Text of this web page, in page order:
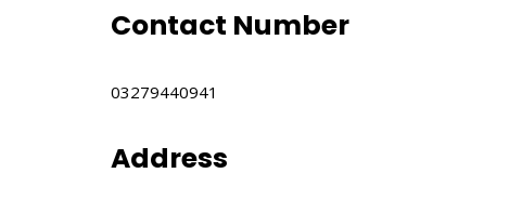
Contact Number
03279440941
Address